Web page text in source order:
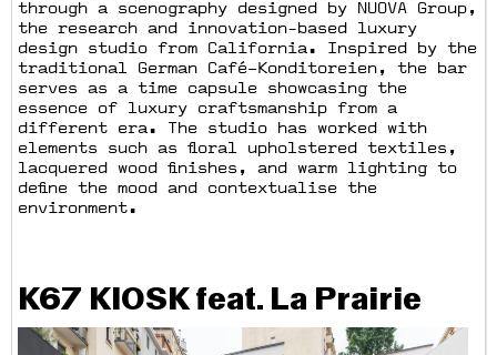
through a scenography designed by NUOVA Group,
the research and innovation-based luxury
design studio from California. Inspired by the
traditional German Café–Konditoreien, the bar
serves as a time capsule showcasing the
essence of luxury craftsmanship from a
different era. The studio has worked with
elements such as floral upholstered textiles,
lacquered wood finishes, and warm lighting to
define the mood and contextualise the
environment.
K67 KIOSK feat. La Prairie